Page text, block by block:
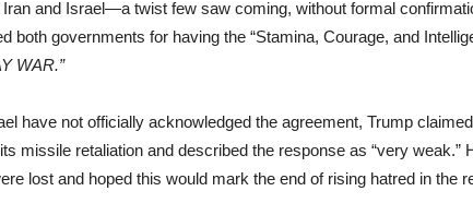
and Israel—a twist few saw coming, without formal
both governments for having the “Stamina, Courage, and
WAR.”
have not officially acknowledged the agreement, Trump
missile retaliation and described the response as “very weak.”
lost and hoped this would mark the end of rising hatred in the